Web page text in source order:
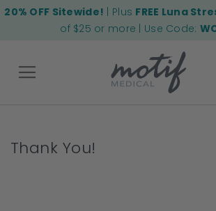
20% OFF Sitewide! | Plus FREE Luna
of $25 or more | Use Code:
Back
Thank You!